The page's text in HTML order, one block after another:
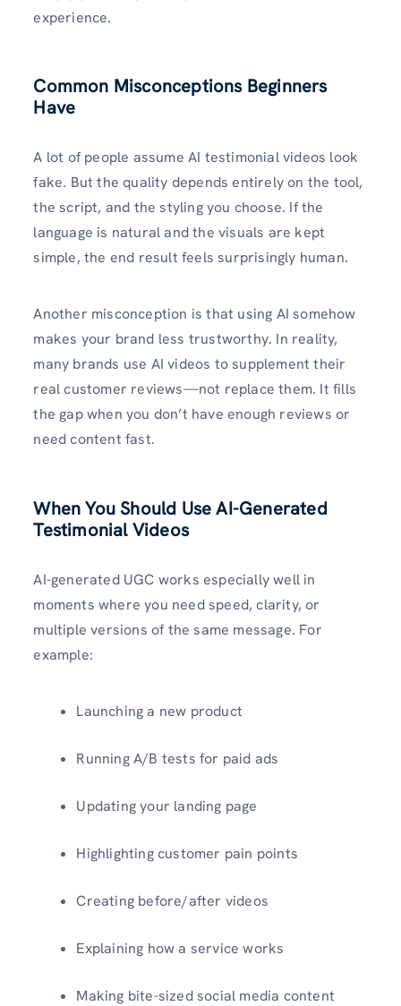
experience.
Common Misconceptions Beginners
Have
A lot of people assume AI testimonial videos look
fake. But the quality depends entirely on the tool,
the script, and the styling you choose. If the
language is natural and the visuals are kept
simple, the end result feels surprisingly human.
Another misconception is that using AI somehow
makes your brand less trustworthy. In reality,
many brands use AI videos to supplement their
real customer reviews—not replace them. It fills
the gap when you don’t have enough reviews or
need content fast.
When You Should Use AI-Generated
Testimonial Videos
AI-generated UGC works especially well in
moments where you need speed, clarity, or
multiple versions of the same message. For
example:
Launching a new product
Running A/B tests for paid ads
Updating your landing page
Highlighting customer pain points
Creating before/after videos
Explaining how a service works
Making bite-sized social media content